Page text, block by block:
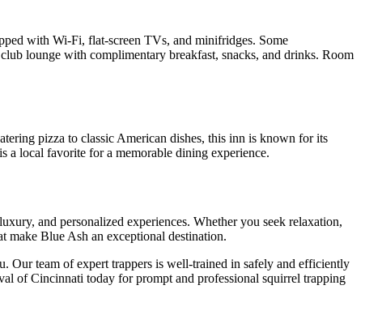
with Wi-Fi, flat-screen TVs, and minifridges. Some
lounge with complimentary breakfast, snacks, and drinks. Room
pizza to classic American dishes, this inn is known for its
a local favorite for a memorable dining experience.
and personalized experiences. Whether you seek relaxation,
make Blue Ash an exceptional destination.
team of expert trappers is well-trained in safely and efficiently
of Cincinnati today for prompt and professional squirrel trapping